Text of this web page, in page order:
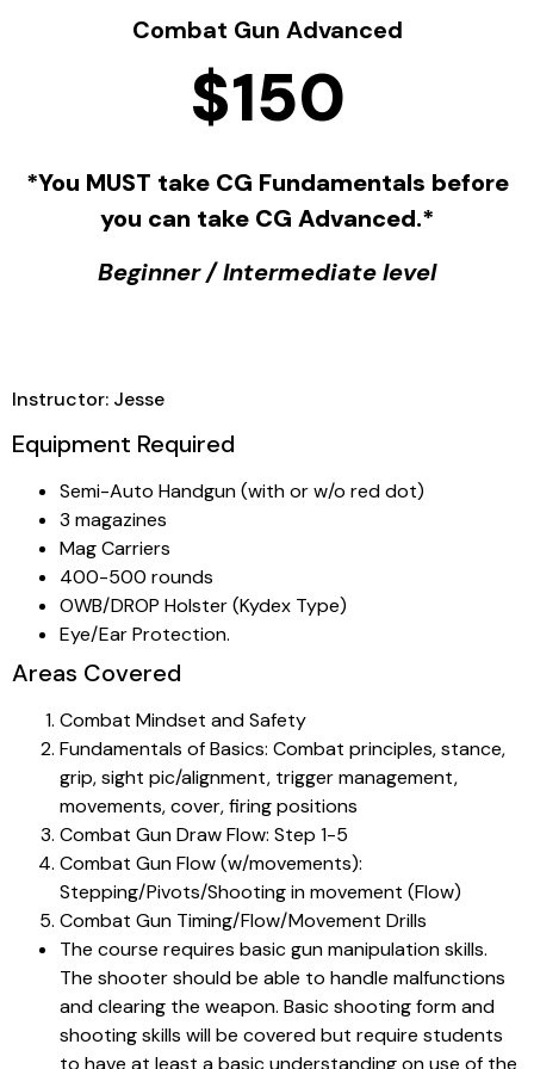
Combat Gun Advanced
$150
*You MUST take CG Fundamentals before
you can take CG Advanced.*
Beginner / Intermediate level
Instructor: Jesse
Equipment Required
Semi-Auto Handgun (with or w/o red dot)
3 magazines
Mag Carriers
400-500 rounds
OWB/DROP Holster (Kydex Type)
Eye/Ear Protection.
Areas Covered
Combat Mindset and Safety
Fundamentals of Basics: Combat principles, stance,
grip, sight pic/alignment, trigger management,
movements, cover, firing positions
Combat Gun Draw Flow: Step 1-5
Combat Gun Flow (w/movements):
Stepping/Pivots/Shooting in movement (Flow)
Combat Gun Timing/Flow/Movement Drills
The course requires basic gun manipulation skills.
The shooter should be able to handle malfunctions
and clearing the weapon. Basic shooting form and
shooting skills will be covered but require students
to have at least a basic understanding on use of the